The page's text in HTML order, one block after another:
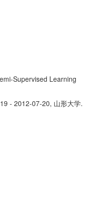
Supervised Learning
- 2012-07-20, 山形大学.